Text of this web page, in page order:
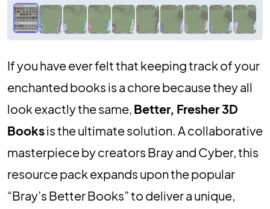
If you have ever felt that keeping track of your
enchanted books is a chore because they all
look exactly the same, Better, Fresher 3D
Booksis the ultimate solution. A collaborative
masterpiece by creators Bray and Cyber, this
resource pack expands upon the popular
“Bray’s Better Books” to deliver a unique,